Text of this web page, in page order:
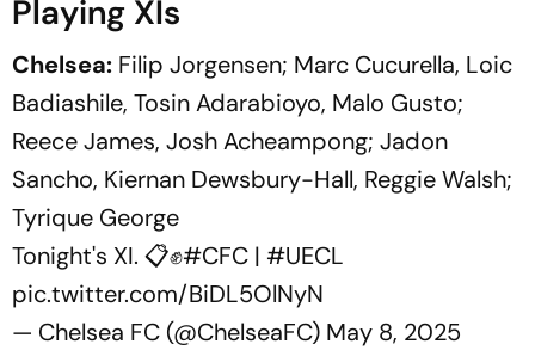
Playing XIs
Chelsea: Filip Jorgensen; Marc Cucurella, Loic
Badiashile, Tosin Adarabioyo, Malo Gusto;
Reece James, Josh Acheampong; Jadon
Sancho, Kiernan Dewsbury-Hall, Reggie Walsh;
Tyrique George
Tonight's XI. 📋✊#CFC | #UECL
pic.twitter.com/BiDL5OlNyN
— Chelsea FC (@ChelseaFC) May 8, 2025